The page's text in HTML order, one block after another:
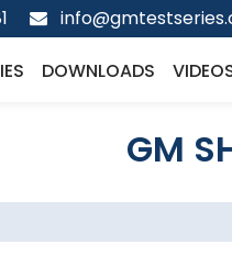
DOWNLOADS
GM